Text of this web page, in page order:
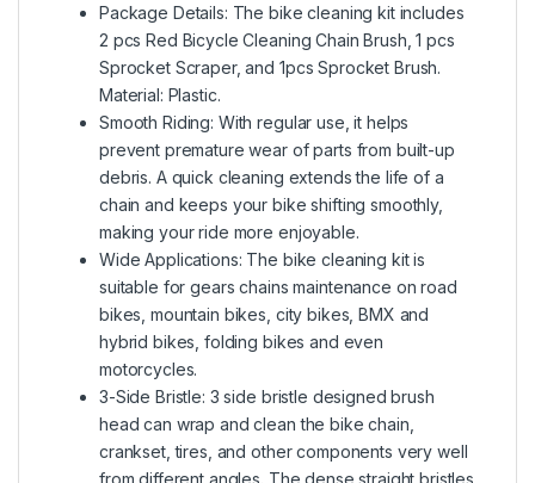
Package Details: The bike cleaning kit includes
2 pcs Red Bicycle Cleaning Chain Brush, 1 pcs
Sprocket Scraper, and 1pcs Sprocket Brush.
Material: Plastic.
Smooth Riding: With regular use, it helps
prevent premature wear of parts from built-up
debris. A quick cleaning extends the life of a
chain and keeps your bike shifting smoothly,
making your ride more enjoyable.
Wide Applications: The bike cleaning kit is
suitable for gears chains maintenance on road
bikes, mountain bikes, city bikes, BMX and
hybrid bikes, folding bikes and even
motorcycles.
3-Side Bristle: 3 side bristle designed brush
head can wrap and clean the bike chain,
crankset, tires, and other components very well
from different angles. The dense straight bristles